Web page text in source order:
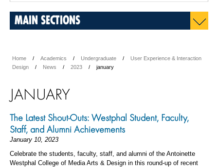
MAIN SECTIONS
Home Academics Undergraduate
User Experience & Interaction
Design
News 2023 january
JANUARY
The Latest Shout-Outs: Westphal Student, Faculty,
Staff, and Alumni Achievements
January 10, 2023
Celebrate the students, faculty, staff, and alumni of the Antoinette
Westphal College of Media Arts & Design in this round-up of recent